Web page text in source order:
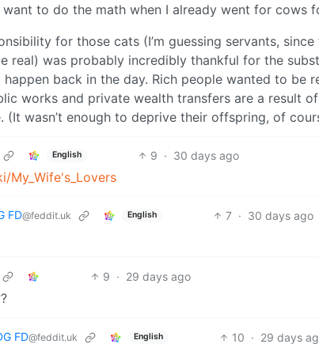
to do the math when I already went for cows
for those cats (I’m guessing servants,
real) was probably incredibly thankful for the
back in the day. Rich people wanted to be
works and private wealth transfers are a result
(It wasn’t enough to deprive their offspring, of
English 9 · 30 days ago
My_Wife's_Lovers
FD@feddit.uk English 7 · 30 days ago
9 · 29 days ago
FD@feddit.uk English 10 · 29 days